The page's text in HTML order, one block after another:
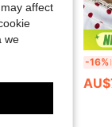
-16%
affect
we